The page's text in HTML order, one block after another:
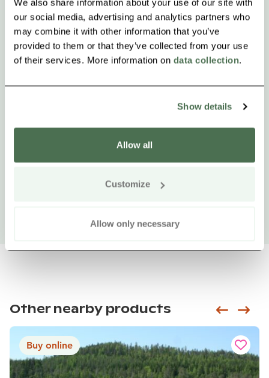
We also share information about your use of our site with
our social media, advertising and analytics partners who
may combine it with other information that you’ve
provided to them or that they’ve collected from your use
of their services. More information on data collection.
Show details
Allow all
Customize
Allow only necessary
Other nearby products
Buy online
Siirry